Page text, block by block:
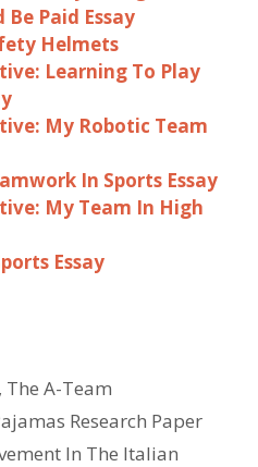
Paid Essay
Helmets
Learning To Play
My Robotic Team
In Sports Essay
My Team In High
Essay
, The A-Team
Research Paper
In The Italian